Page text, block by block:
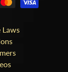
Laws